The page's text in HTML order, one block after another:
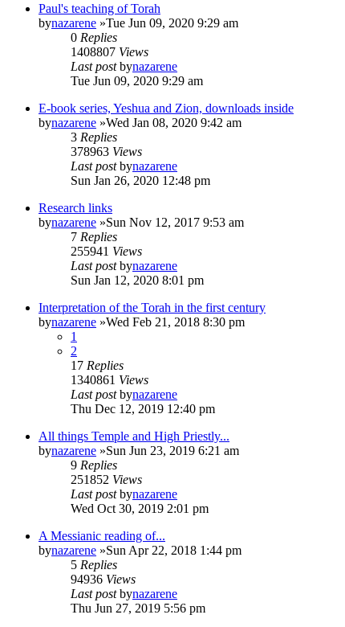
Paul's teaching of Torah
bynazarene »Tue Jun 09, 2020 9:29 am
0 Replies
1408807 Views
Last postbynazarene
Tue Jun 09, 2020 9:29 am
E-book series, Yeshua and Zion, downloads inside
bynazarene »Wed Jan 08, 2020 9:42 am
3 Replies
378963 Views
Last postbynazarene
Sun Jan 26, 2020 12:48 pm
Research links
bynazarene »Sun Nov 12, 2017 9:53 am
7 Replies
255941 Views
Last postbynazarene
Sun Jan 12, 2020 8:01 pm
Interpretation of the Torah in the first century
bynazarene »Wed Feb 21, 2018 8:30 pm
1
2
17 Replies
1340861 Views
Last postbynazarene
Thu Dec 12, 2019 12:40 pm
All things Temple and High Priestly...
bynazarene »Sun Jun 23, 2019 6:21 am
9 Replies
251852 Views
Last postbynazarene
Wed Oct 30, 2019 2:01 pm
A Messianic reading of...
bynazarene »Sun Apr 22, 2018 1:44 pm
5 Replies
94936 Views
Last postbynazarene
Thu Jun 27, 2019 5:56 pm